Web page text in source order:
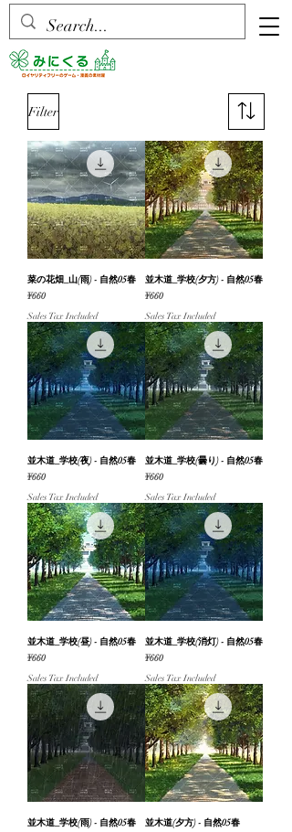
Filter
菜の花畑_山(雨) - 自然05春
Price
¥660
Sales Tax Included
並木道_学校(夕方) - 自然05春
Price
¥660
Sales Tax Included
並木道_学校(夜) - 自然05春
Price
¥660
Sales Tax Included
並木道_学校(曇り) - 自然05春
Price
¥660
Sales Tax Included
並木道_学校(昼) - 自然05春
Price
¥660
Sales Tax Included
並木道_学校(消灯) - 自然05春
Price
¥660
Sales Tax Included
並木道_学校(雨) - 自然05春
並木道(夕方) - 自然05春